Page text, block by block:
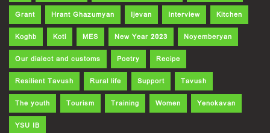
Grant Hrant Ghazumyan Ijevan Interview Kitchen
Koghb Koti MES New Year 2023 Noyemberyan
Our dialect and customs Poetry Recipe
Resilient Tavush Rural life Support Tavush
The youth Tourism Training Women Yenokavan
YSU IB